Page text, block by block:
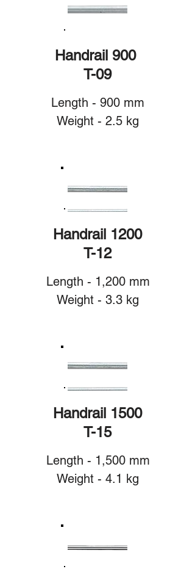
Handrail 900
T-09
Length - 900 mm
Weight - 2.5 kg
Handrail 1200
T-12
Length - 1,200 mm
Weight - 3.3 kg
Handrail 1500
T-15
Length - 1,500 mm
Weight - 4.1 kg